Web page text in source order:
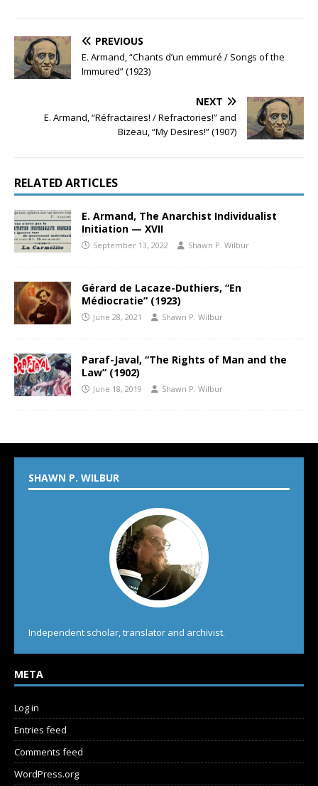
PREVIOUS
E. Armand, “Chants d’un emmuré / Songs of the
Immured” (1923)
NEXT
E. Armand, “Réfractaires! / Refractories!” and
Bizeau, “My Desires!” (1907)
RELATED ARTICLES
E. Armand, The Anarchist Individualist
Initiation — XVII
September 13, 2022 Shawn P. Wilbur
Gérard de Lacaze-Duthiers, “En
Médiocratie” (1923)
June 28, 2021 Shawn P. Wilbur
Paraf-Javal, “The Rights of Man and the
Law” (1902)
June 18, 2019 Shawn P. Wilbur
SHAWN P. WILBUR
Independent scholar, translator and archivist.
META
Log in
Entries feed
Comments feed
WordPress.org